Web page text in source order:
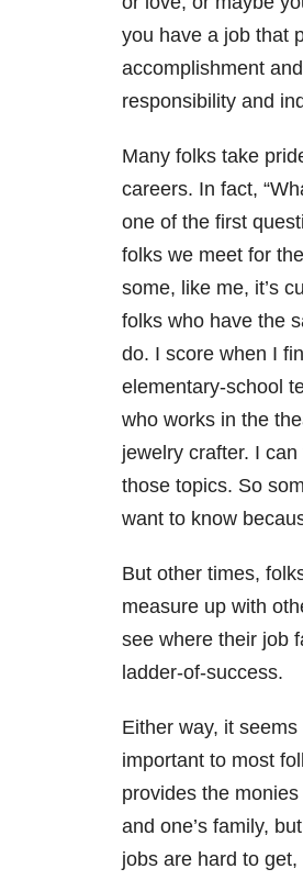
you have a job that
accomplishment
responsibility and
Many folks take
careers. In fact,
one of the first
folks we meet for
some, like me, it’s
folks who have the
do. I score when I
elementary-school
who works in the
jewelry crafter. I
those topics. So
want to know
But other times,
measure up with
see where their job
ladder-of-success.
Either way, it
important to most
provides the
and one’s family,
jobs are hard to